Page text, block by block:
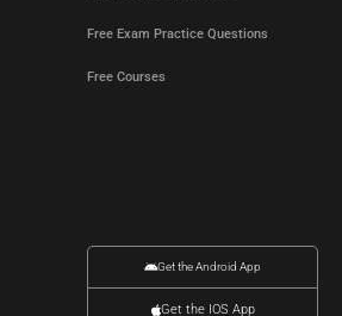
Free Exam Practice Questions
Free Courses
Get the Android App
Get the IOS App